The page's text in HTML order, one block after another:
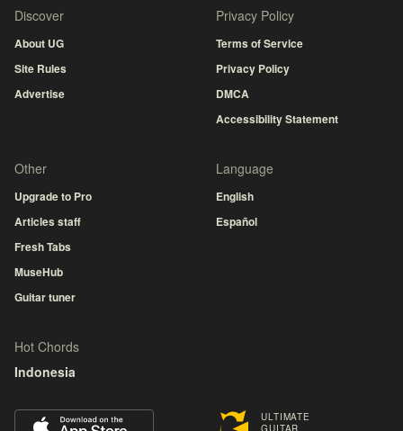
ULTIMATE
Discover
About UG
Site Rules
Advertise
Privacy Policy
Terms of Service
Privacy Policy
DMCA
Accessibility Statement
Other
Upgrade to Pro
Articles staff
Fresh Tabs
MuseHub
Guitar tuner
Language
English
Español
Hot Chords
Indonesia